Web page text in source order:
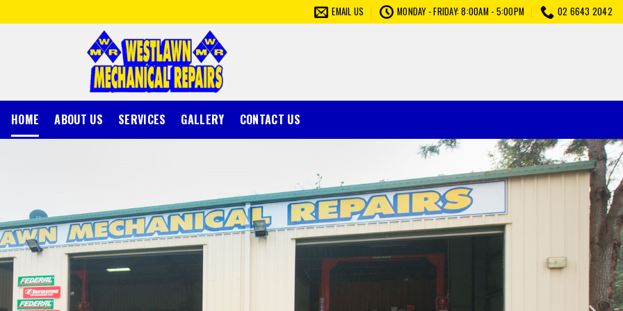
EMAIL US MONDAY - FRIDAY: 8:00AM - 5:00PM 02 6643 2042
HOME ABOUT US SERVICES GALLERY CONTACT US